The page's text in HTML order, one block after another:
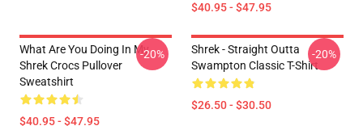
$40.95 - $47.95
What Are You Doing In My
Shrek Crocs Pullover
Sweatshirt
$40.95 - $47.95
-20%
Shrek - Straight Outta
Swampton Classic T-Shirt
$26.50 - $30.50
-20%